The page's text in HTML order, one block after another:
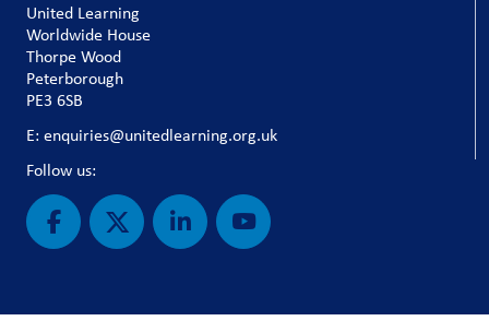
United Learning
Worldwide House
Thorpe Wood
Peterborough
PE3 6SB
E: enquiries@unitedlearning.org.uk
Follow us: